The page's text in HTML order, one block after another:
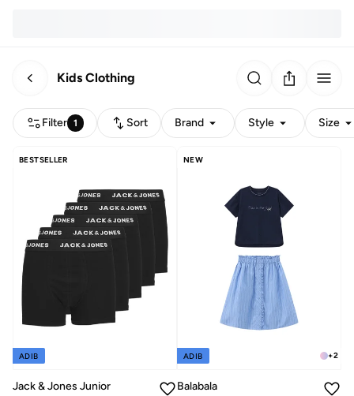
Kids Clothing
Filter 1 Sort Brand Style Size
BESTSELLER
ADIB
Jack & Jones Junior
NEW
+2
ADIB
Balabala